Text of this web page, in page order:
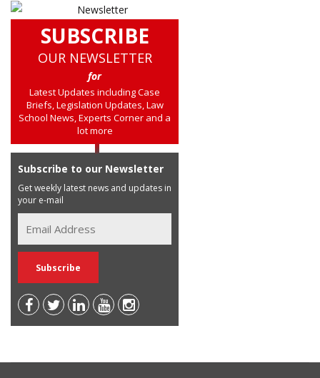
SUBSCRIBE
OUR NEWSLETTER
for
Latest Updates including Case
Briefs, Legislation Updates, Law
School News, Experts Corner and a
lot more
Subscribe to our Newsletter
Get weekly latest news and updates in
your e-mail